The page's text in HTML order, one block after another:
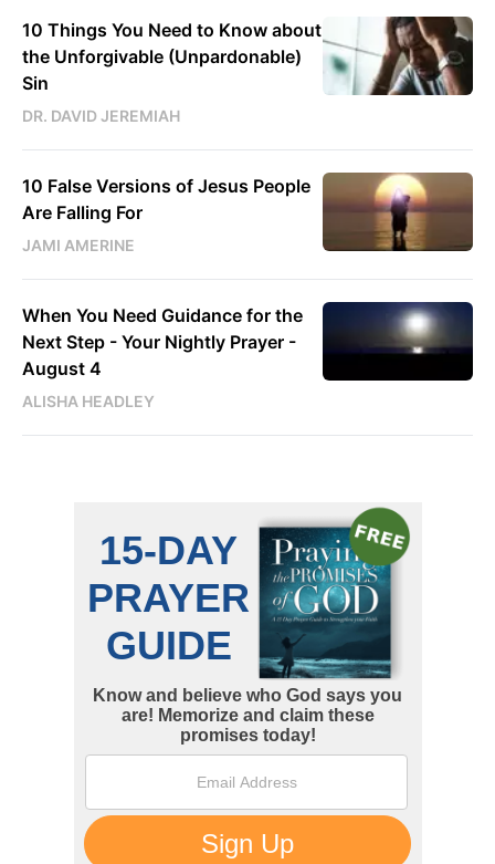
10 Things You Need to Know about
the Unforgivable (Unpardonable)
Sin
DR. DAVID JEREMIAH
10 False Versions of Jesus People
Are Falling For
JAMI AMERINE
When You Need Guidance for the
Next Step - Your Nightly Prayer -
August 4
ALISHA HEADLEY